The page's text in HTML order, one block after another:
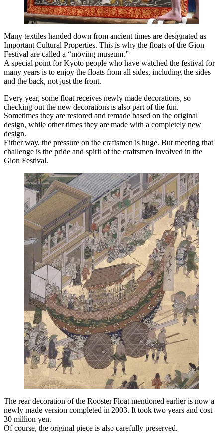
Many textiles handed down from ancient times are designated as
Important Cultural Properties. This is why the floats of the Gion
Festival are called a “moving museum.”
A special point for Kyoto people who have watched the festival for
many years is to enjoy the floats from all sides, including the sides
and the back, not just the front.
Every year, some float receives newly made decorations, so
checking out the new decorations is also part of the fun.
Sometimes they are restored and remade based on the original
design, while other times they are made with a completely new
design.
Either way, the pressure on the craftsmen is huge. But meeting that
challenge is the pride and spirit of the craftsmen involved in the
Gion Festival.
The rear decoration of the Rooster Float mentioned earlier is now a
newly made version completed in 2003. It took two years and cost
30 million yen.
Of course, the original piece is also carefully preserved.